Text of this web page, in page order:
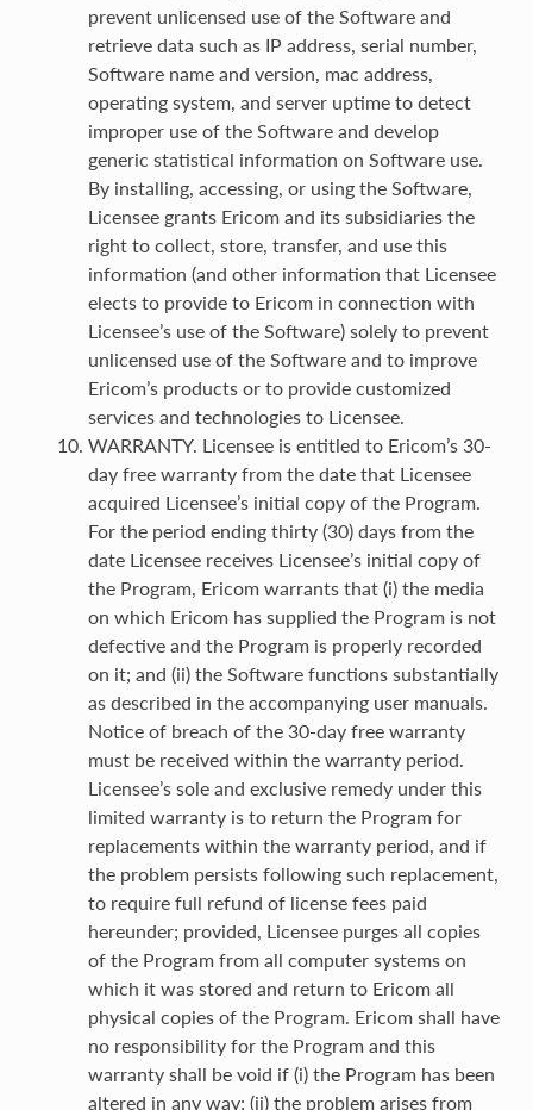
prevent unlicensed use of the Software and
retrieve data such as IP address, serial number,
Software name and version, mac address,
operating system, and server uptime to detect
improper use of the Software and develop
generic statistical information on Software use.
By installing, accessing, or using the Software,
Licensee grants Ericom and its subsidiaries the
right to collect, store, transfer, and use this
information (and other information that Licensee
elects to provide to Ericom in connection with
Licensee’s use of the Software) solely to prevent
unlicensed use of the Software and to improve
Ericom’s products or to provide customized
services and technologies to Licensee.
WARRANTY. Licensee is entitled to Ericom’s 30-
day free warranty from the date that Licensee
acquired Licensee’s initial copy of the Program.
For the period ending thirty (30) days from the
date Licensee receives Licensee’s initial copy of
the Program, Ericom warrants that (i) the media
on which Ericom has supplied the Program is not
defective and the Program is properly recorded
on it; and (ii) the Software functions substantially
as described in the accompanying user manuals.
Notice of breach of the 30-day free warranty
must be received within the warranty period.
Licensee’s sole and exclusive remedy under this
limited warranty is to return the Program for
replacements within the warranty period, and if
the problem persists following such replacement,
to require full refund of license fees paid
hereunder; provided, Licensee purges all copies
of the Program from all computer systems on
which it was stored and return to Ericom all
physical copies of the Program. Ericom shall have
no responsibility for the Program and this
warranty shall be void if (i) the Program has been
altered in any way; (ii) the problem arises from